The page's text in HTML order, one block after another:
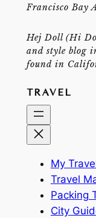
Francisco Bay
Hej Doll (Hi
and style blog
found in
TRAVEL
My
Travel
Packing
City